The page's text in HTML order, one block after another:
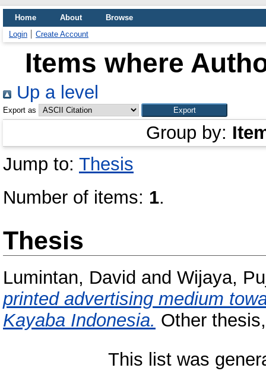
Home About
Browse
Login
Create Account
Items where
Up a level
Export as
Group by:
Jump to: Thesis
Number of items: 1.
Thesis
Lumintan, David and Wijaya,
printed advertising medium
Kayaba Indonesia. Other
This list was